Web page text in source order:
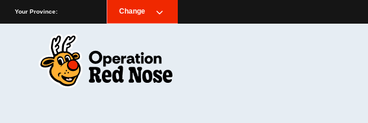
Your Province: Change